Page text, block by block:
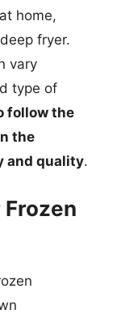
home,
fryer.
vary
type of
follow the
the
and quality.